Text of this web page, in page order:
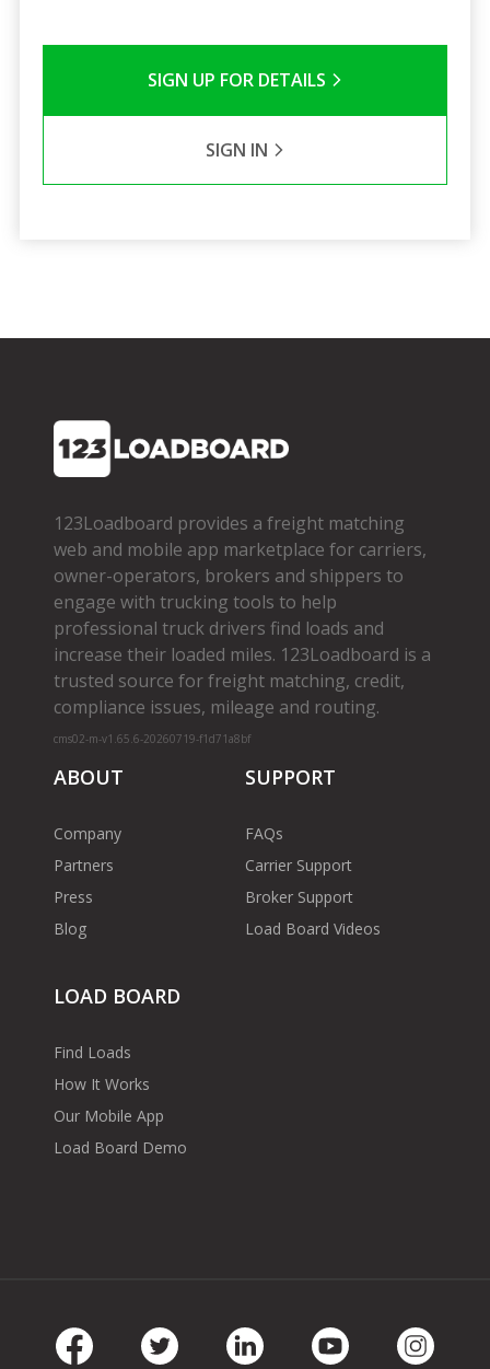
SIGN UP FOR DETAILS
SIGN IN
123Loadboard provides a freight matching
web and mobile app marketplace for carriers,
owner­-operators, brokers and shippers to
engage with trucking tools to help
professional truck drivers find loads and
increase their loaded miles. 123Loadboard is a
trusted source for freight matching, credit,
compliance issues, mileage and routing.
cms02-m-v1.65.6-20260719-f1d71a8bf
ABOUT
Company
Partners
Press
Blog
SUPPORT
FAQs
Carrier Support
Broker Support
Load Board Videos
LOAD BOARD
Find Loads
How It Works
Our Mobile App
Load Board Demo